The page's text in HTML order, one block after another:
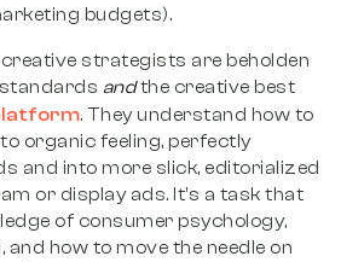
budgets).
creative strategists are beholden
andthe creative best
. They understand how to
organic feeling, perfectly
and into more slick, editorialized
or display ads. It’s a task that
of consumer psychology,
how to move the needle on